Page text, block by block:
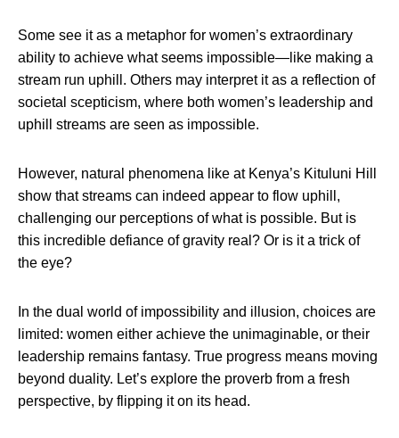
Some see it as a metaphor for women’s extraordinary
ability to achieve what seems impossible—like making a
stream run uphill. Others may interpret it as a reflection of
societal scepticism, where both women’s leadership and
uphill streams are seen as impossible.
However, natural phenomena like at Kenya’s Kituluni Hill
show that streams can indeed appear to flow uphill,
challenging our perceptions of what is possible. But is
this incredible defiance of gravity real? Or is it a trick of
the eye?
In the dual world of impossibility and illusion, choices are
limited: women either achieve the unimaginable, or their
leadership remains fantasy. True progress means moving
beyond duality. Let’s explore the proverb from a fresh
perspective, by flipping it on its head.